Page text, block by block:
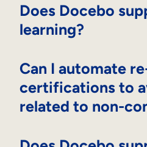
Does Docebo
learning?
Can I automate
certifications to
related to non-